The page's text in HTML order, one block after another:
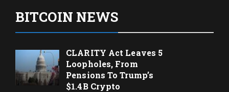
BITCOIN NEWS
CLARITY Act Leaves 5
Loopholes, From
Pensions To Trump’s
$1.4B Crypto